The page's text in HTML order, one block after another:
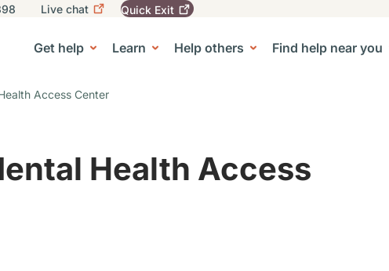
Live chat
leave
button.
Quick Exit
Get help Learn Help others Find help near you
sub-navigation
Resource Center sub-navigation
Access Center
Health Access